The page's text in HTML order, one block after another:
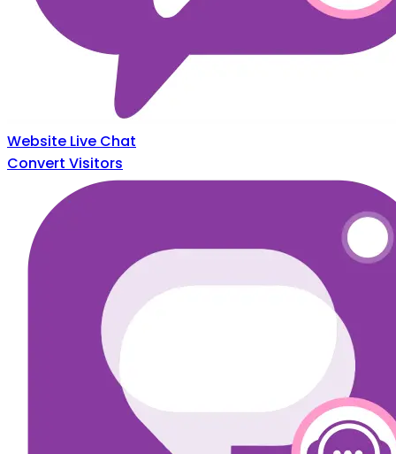
Website Live Chat
Convert Visitors